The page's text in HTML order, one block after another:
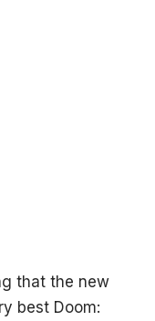
that the new
best Doom: